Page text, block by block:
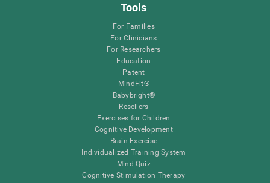
Tools
For Families
For Clinicians
For Researchers
Education
Patent
MindFit®
Babybright®
Resellers
Exercises for Children
Cognitive Development
Brain Exercise
Individualized Training System
Mind Quiz
Cognitive Stimulation Therapy